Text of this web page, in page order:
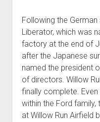
Following the
Liberator, which was
factory at the end of
after the Japanese
named the president
of directors. Willow
finally complete.
within the Ford
at Willow Run Airfield